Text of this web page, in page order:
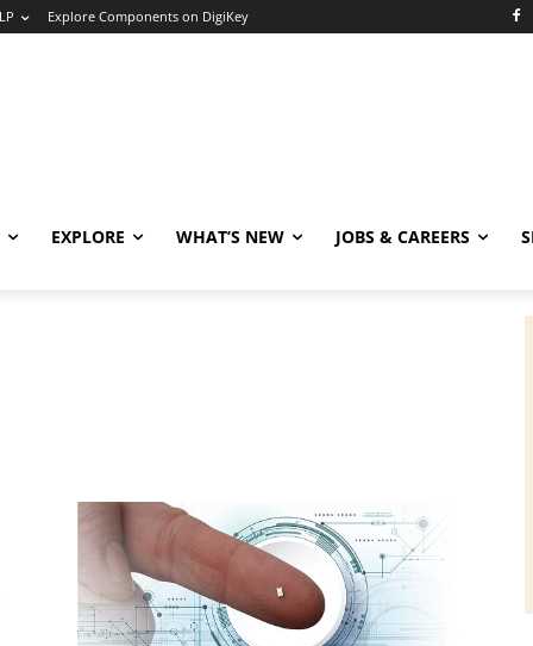
Explore Components on DigiKey
EXPLORE WHAT’S NEW JOBS & CAREERS